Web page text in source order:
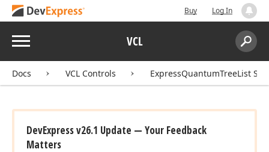
Buy Log In
Menu VCL
Search:
Docs VCL Controls ExpressQuantumTreeList
DevExpress v26.1 Update — Your Feedback
Matters